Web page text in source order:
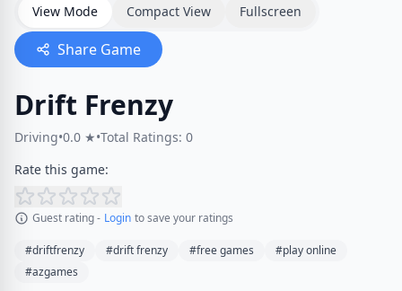
View Mode Compact View Fullscreen
Share Game
Drift Frenzy
Driving•0.0 ★•Total Ratings: 0
Rate this game:
Guest rating - Login to save your ratings
#driftfrenzy #drift frenzy #free games
#play online
#azgames